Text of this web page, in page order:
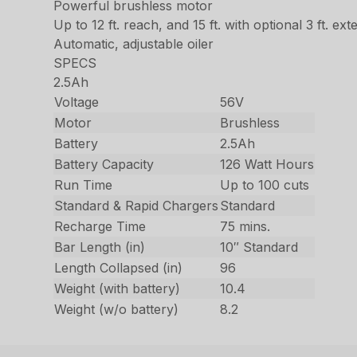
Powerful brushless motor
Up to 12 ft. reach, and 15 ft. with optional 3 ft.
Automatic, adjustable oiler
SPECS
2.5Ah
Voltage
56V
Motor
Brushless
Battery
2.5Ah
Battery Capacity
126 Watt Hours
Run Time
Up to 100 cuts
Standard & Rapid Chargers Standard
Recharge Time
75 mins.
Bar Length (in)
10″ Standard
Length Collapsed (in)
96
Weight (with battery)
10.4
Weight (w/o battery)
8.2